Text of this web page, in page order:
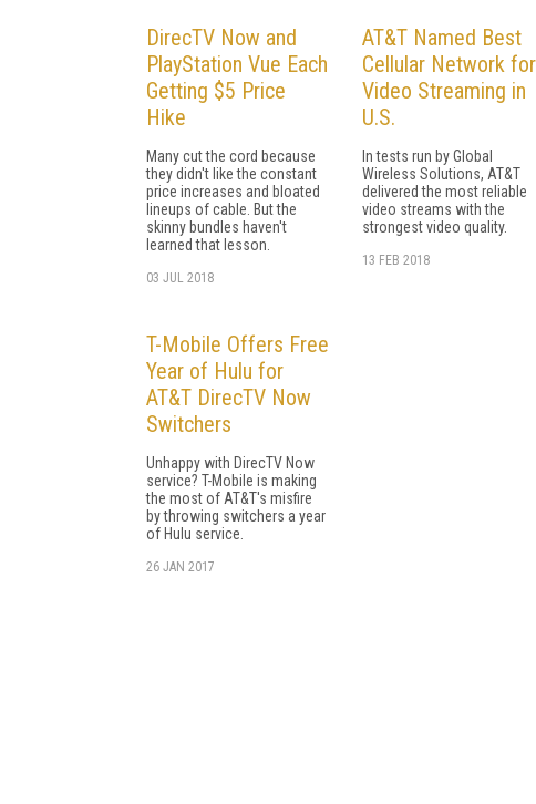
DirecTV Now and
PlayStation Vue Each
Getting $5 Price
Hike
Many cut the cord because
they didn't like the constant
price increases and bloated
lineups of cable. But the
skinny bundles haven't
learned that lesson.
03 JUL 2018
AT&T Named Best
Cellular Network for
Video Streaming in
U.S.
In tests run by Global
Wireless Solutions, AT&T
delivered the most reliable
video streams with the
strongest video quality.
13 FEB 2018
T-Mobile Offers Free
Year of Hulu for
AT&T DirecTV Now
Switchers
Unhappy with DirecTV Now
service? T-Mobile is making
the most of AT&T's misfire
by throwing switchers a year
of Hulu service.
26 JAN 2017